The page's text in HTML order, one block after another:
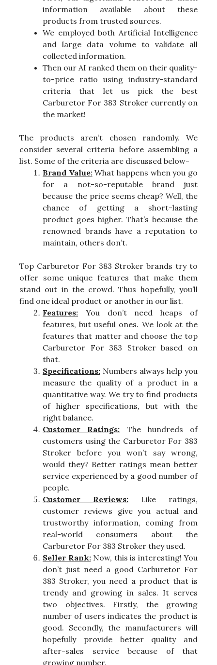
information available about these
products from trusted sources.
We employed both Artificial Intelligence
and large data volume to validate all
collected information.
Then our AI ranked them on their quality-
to-price ratio using industry-standard
criteria that let us pick the best
Carburetor For 383 Stroker currently on
the market!
The products aren’t chosen randomly. We
consider several criteria before assembling a
list. Some of the criteria are discussed below-
Brand Value:What happens when you go
for a not-so-reputable brand just
because the price seems cheap? Well, the
chance of getting a short-lasting
product goes higher. That’s because the
renowned brands have a reputation to
maintain, others don’t.
Top Carburetor For 383 Stroker brands try to
offer some unique features that make them
stand out in the crowd. Thus hopefully, you’ll
find one ideal product or another in our list.
Features: You don’t need heaps of
features, but useful ones. We look at the
features that matter and choose the top
Carburetor For 383 Stroker based on
that.
Specifications: Numbers always help you
measure the quality of a product in a
quantitative way. We try to find products
of higher specifications, but with the
right balance.
Customer Ratings: The hundreds of
customers using the Carburetor For 383
Stroker before you won’t say wrong,
would they? Better ratings mean better
service experienced by a good number of
people.
Customer Reviews: Like ratings,
customer reviews give you actual and
trustworthy information, coming from
real-world consumers about the
Carburetor For 383 Stroker they used.
Seller Rank:Now, this is interesting! You
don’t just need a good Carburetor For
383 Stroker, you need a product that is
trendy and growing in sales. It serves
two objectives. Firstly, the growing
number of users indicates the product is
good. Secondly, the manufacturers will
hopefully provide better quality and
after-sales service because of that
growing number.